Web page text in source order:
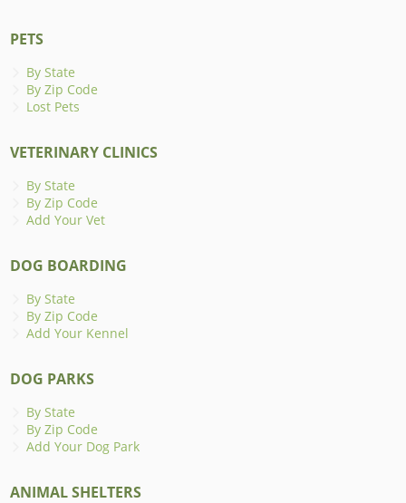
PETS
By State
By Zip Code
Lost Pets
VETERINARY CLINICS
By State
By Zip Code
Add Your Vet
DOG BOARDING
By State
By Zip Code
Add Your Kennel
DOG PARKS
By State
By Zip Code
Add Your Dog Park
ANIMAL SHELTERS